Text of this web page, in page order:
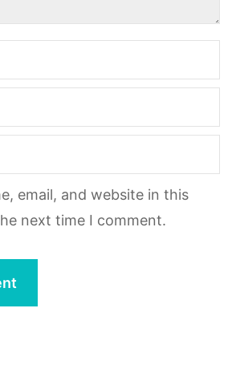
email, and website in this
next time I comment.